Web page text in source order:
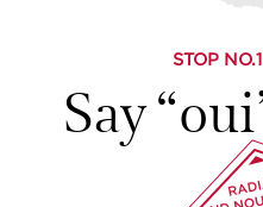
STOP NO.
Say